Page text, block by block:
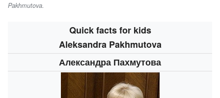
Pakhmutova.
Quick facts for kids
Aleksandra Pakhmutova
Александра Пахмутова